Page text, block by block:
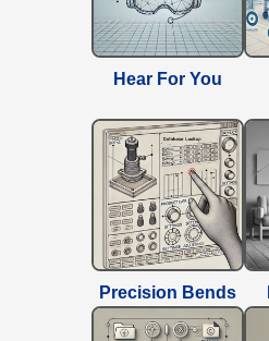
Hear For You
Precision Bends